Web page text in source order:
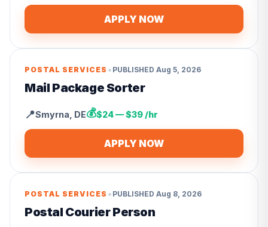
APPLY NOW
POSTAL SERVICES • PUBLISHED Aug 5, 2026
Mail Package Sorter
📍Smyrna DE💰$24 — $39 /hr
APPLY NOW
POSTAL SERVICES • PUBLISHED Aug 8, 2026
Postal Courier Person